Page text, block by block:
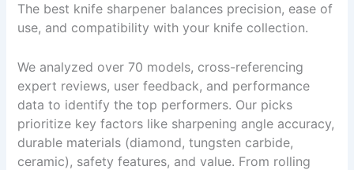
The best knife sharpener balances precision, ease of
use, and compatibility with your knife collection.
We analyzed over 70 models, cross-referencing
expert reviews, user feedback, and performance
data to identify the top performers. Our picks
prioritize key factors like sharpening angle accuracy,
durable materials (diamond, tungsten carbide,
ceramic), safety features, and value. From rolling